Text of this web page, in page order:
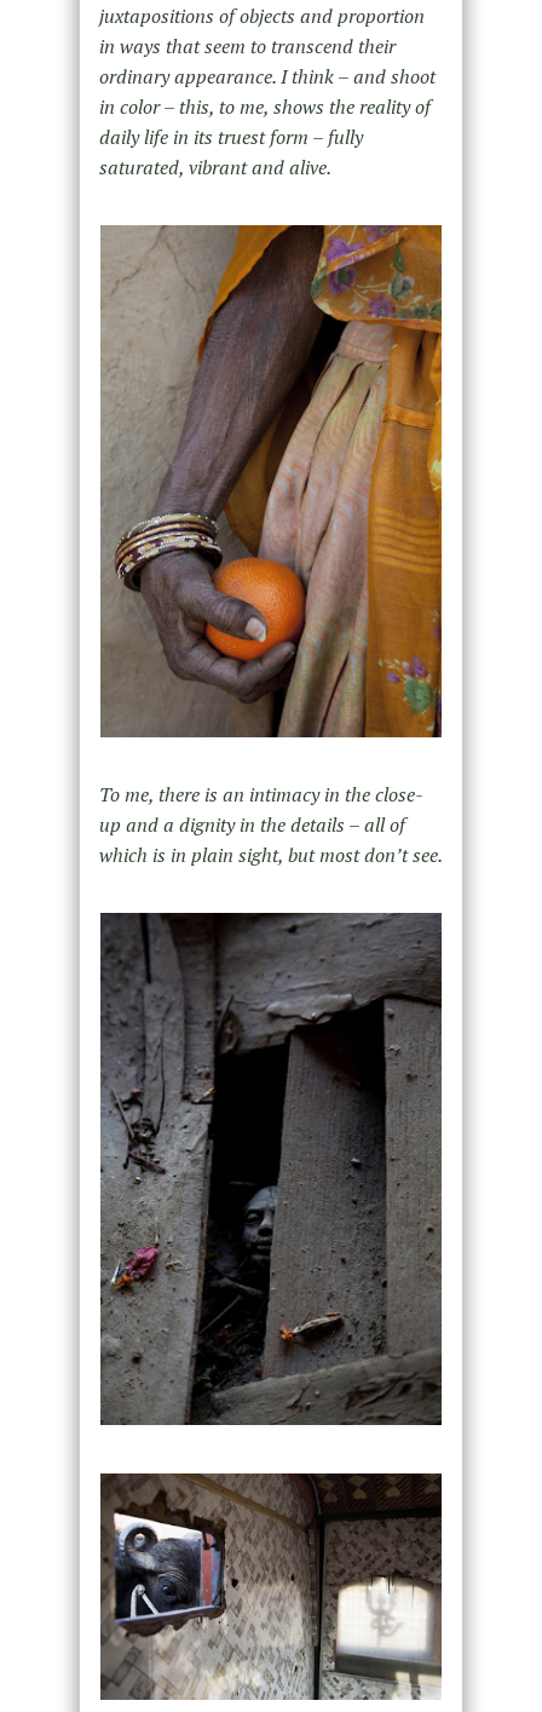
juxtapositions of objects and proportion
in ways that seem to transcend their
ordinary appearance. I think – and shoot
in color – this, to me, shows the reality of
daily life in its truest form – fully
saturated, vibrant and alive.
To me, there is an intimacy in the close-
up and a dignity in the details – all of
which is in plain sight, but most don’t see.